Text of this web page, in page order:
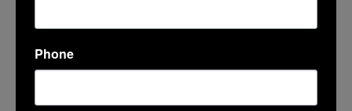
104 Lincoln Center
ORGANIZER
Phone